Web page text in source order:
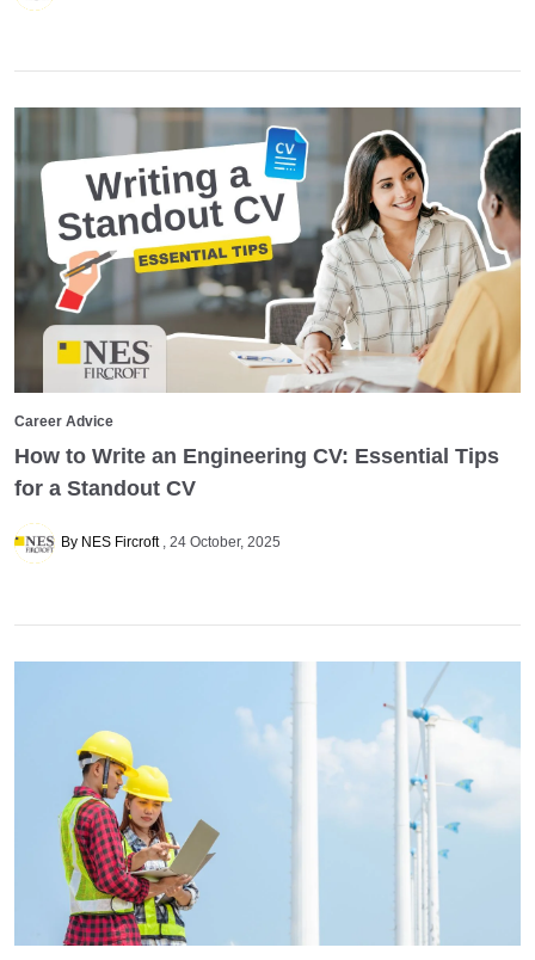
Career Advice
How to Write an Engineering CV: Essential Tips
for a Standout CV
By NES Fircroft 24 October, 2025